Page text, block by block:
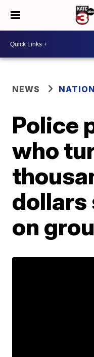
NEWS
Police
who
dollars
on